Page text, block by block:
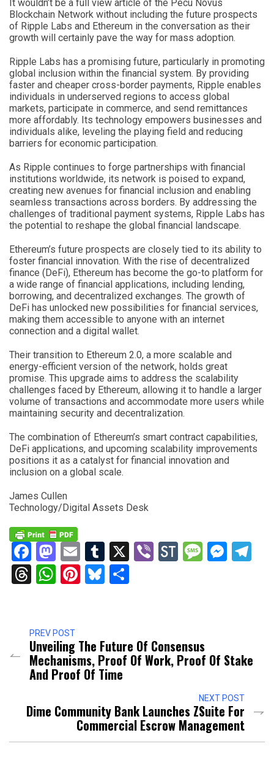
It wouldn’t be a full view article of the Pecu Novus
Blockchain Network without including the future prospects
of Ripple Labs and Ethereum in the conversation as their
growth will certainly pave the way for mass adoption.
Ripple Labs has a promising future, particularly in promoting
global inclusion within the financial system. By providing
faster and cheaper cross-border payments, Ripple enables
individuals in underserved regions to access global
markets, participate in commerce, and send remittances
more affordably. Its technology empowers businesses and
individuals alike, leveling the playing field and reducing
barriers for economic participation.
As Ripple continues to forge partnerships with financial
institutions worldwide, its network is poised to expand,
creating new avenues for financial inclusion and enabling
seamless transactions across borders. By addressing the
challenges of traditional payment systems, Ripple Labs has
the potential to reshape the global financial landscape.
Ethereum’s future prospects are closely tied to its ability to
foster financial innovation. With the rise of decentralized
finance (DeFi), Ethereum has become the go-to platform for
a wide range of financial applications, including lending,
borrowing, and decentralized exchanges. The growth of
DeFi has unlocked new possibilities for financial services,
making them accessible to anyone with an internet
connection and a digital wallet.
Their transition to Ethereum 2.0, a more scalable and
energy-efficient version of the network, holds great
promise. This upgrade aims to address the scalability
challenges faced by Ethereum, allowing it to handle a larger
volume of transactions and accommodate more users while
maintaining security and decentralization.
The combination of Ethereum’s smart contract capabilities,
DeFi applications, and upcoming scalability improvements
positions it as a catalyst for financial innovation and
inclusion on a global scale.
James Cullen
Technology/Digital Assets Desk
Facebook
Mastodon
EmailTumblr
X ViberStockTwits
Threads
WhatsApp
Pinterest
Bluesky
PREV POST
Unveiling The Future Of Consensus
Mechanisms, Proof Of Work, Proof Of Stake
And Proof Of Time
NEXT POST
Dime Community Bank Launches ZSuite For
Commercial Escrow Management